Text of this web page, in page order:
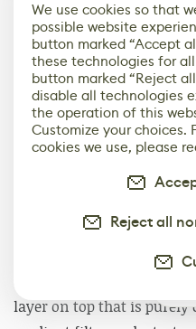
Finally, one thing I
nothing is ever a single
this radio, it isn’t. Or
for the purposes of
layer on top that is
We use cookies so that
possible website
button marked “Accept
these technologies for
button marked “Reject
disable all technologies
the operation of this
Customize your choices.
cookies we use, please
Reject all